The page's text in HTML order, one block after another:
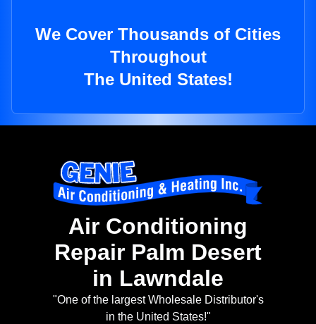
We Cover Thousands of Cities
Throughout
The United States!
Air Conditioning
Repair Palm Desert
in Lawndale
"One of the largest Wholesale Distributor's
in the United States!"